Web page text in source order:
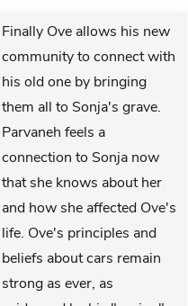
Finally Ove allows his new
community to connect with
his old one by bringing
them all to Sonja's grave.
Parvaneh feels a
connection to Sonja now
that she knows about her
and how she affected Ove's
life. Ove's principles and
beliefs about cars remain
strong as ever, as